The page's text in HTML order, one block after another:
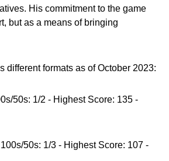
His commitment to the game
but as a means of bringing
formats as of October 2023:
50s: 1/2 - Highest Score: 135 -
50s: 1/3 - Highest Score: 107 -